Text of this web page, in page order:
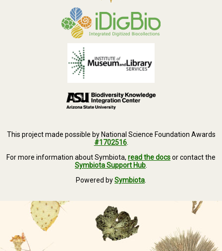
This project made possible by National Science Foundation Awards
#1702516.
For more information about Symbiota, read the docsor contact the
Symbiota Support Hub.
Powered bySymbiota.